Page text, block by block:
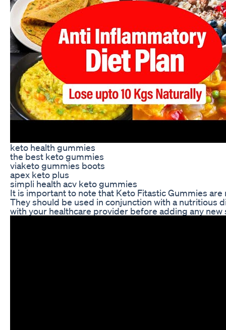
keto health gummies
the best keto gummies
viaketo gummies boots
apex keto plus
simpli health acv keto gummies
It is important to note that Keto Fitastic Gummies
They should be used in conjunction with a nutritious
with your healthcare provider before adding any